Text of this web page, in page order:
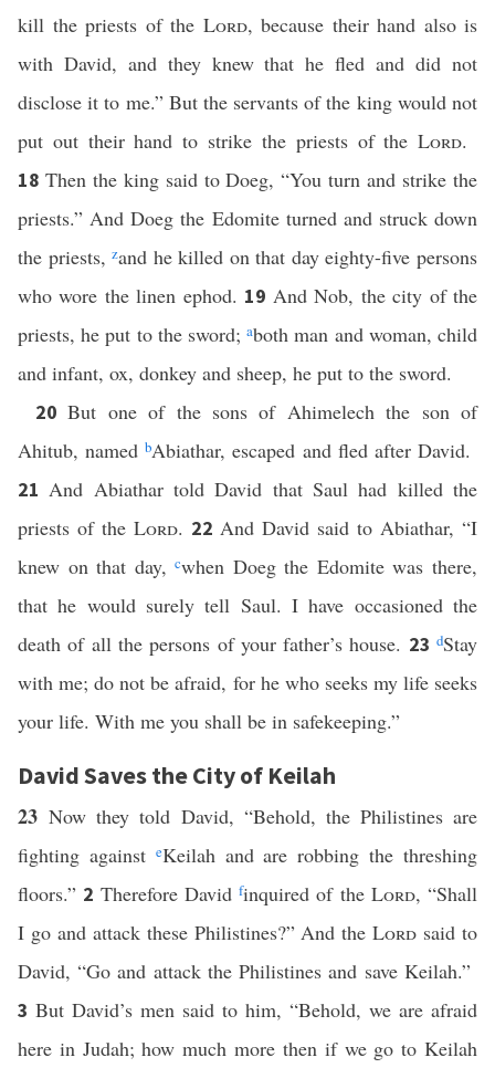
kill the priests of the Lord, because their hand also is
with David, and they knew that he fled and did not
disclose it to me.” But the servants of the king would not
put out their hand to strike the priests of theLord.
18 Then the king said to Doeg, “You turn and strike the
priests.” And Doeg the Edomite turned and struck down
the priests,zand he killed on that day eighty-five persons
who wore the linen ephod. 19 And Nob, the city of the
priests, he put to the sword;aboth man and woman, child
and infant, ox, donkey and sheep, he put to the sword.
20But one of the sons of Ahimelech the son of
Ahitub, namedbAbiathar, escaped and fled after David.
21And Abiathar told David that Saul had killed the
priests of the Lord. 22 And David said to Abiathar, “I
knew on that day,cwhen Doeg the Edomite was there,
that he would surely tell Saul. I have occasioned the
death of all the persons of your father’s house. 23dStay
with me; do not be afraid, for he who seeks my life seeks
your life. With me you shall be in safekeeping.”
David Saves the City of Keilah
23Now they told David, “Behold, the Philistines are
fighting against eKeilah and are robbing the threshing
floors.” 2 Therefore David finquired of the Lord, “Shall
I go and attack these Philistines?” And theLord said to
David, “Go and attack the Philistines and save Keilah.”
3 But David’s men said to him, “Behold, we are afraid
here in Judah; how much more then if we go to Keilah